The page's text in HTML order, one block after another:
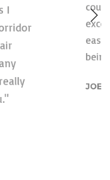
makes flying
the data I am
say all of it.''